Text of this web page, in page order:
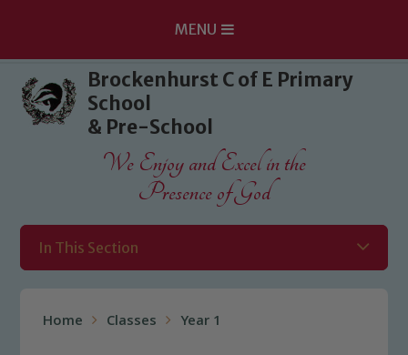
Skip to content ↓
MENU
Brockenhurst C of E Primary
School
& Pre-School
We Enjoy and Excel in the
Presence of God
In This Section
Home Classes Year 1